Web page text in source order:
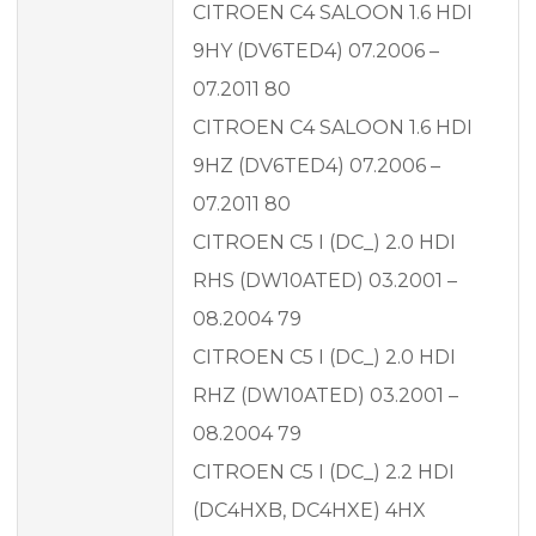
CITROEN C4 SALOON 1.6 HDI
9HY (DV6TED4) 07.2006 –
07.2011 80
CITROEN C4 SALOON 1.6 HDI
9HZ (DV6TED4) 07.2006 –
07.2011 80
CITROEN C5 I (DC_) 2.0 HDI
RHS (DW10ATED) 03.2001 –
08.2004 79
CITROEN C5 I (DC_) 2.0 HDI
RHZ (DW10ATED) 03.2001 –
08.2004 79
CITROEN C5 I (DC_) 2.2 HDI
(DC4HXB, DC4HXE) 4HX